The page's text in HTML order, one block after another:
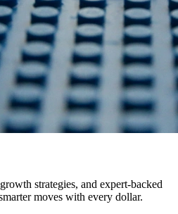
strategies, and expert-backed
moves with every dollar.